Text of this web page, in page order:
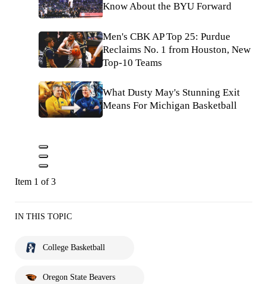
Know About the BYU Forward
Men's CBK AP Top 25: Purdue
Reclaims No. 1 from Houston, New
Top-10 Teams
What Dusty May's Stunning Exit
Means For Michigan Basketball
Item 1 of 3
IN THIS TOPIC
College Basketball
Oregon State Beavers